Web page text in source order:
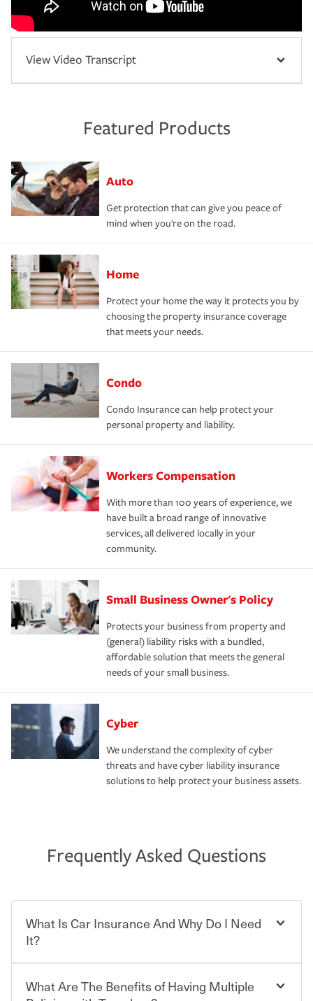
View Video Transcript
Featured Products
Auto
Get protection that can give you peace of
mind when you're on the road.
Home
Protect your home the way it protects you by
choosing the property insurance coverage
that meets your needs.
Condo
Condo Insurance can help protect your
personal property and liability.
Workers Compensation
With more than 100 years of experience, we
have built a broad range of innovative
services, all delivered locally in your
community.
Small Business Owner's Policy
Protects your business from property and
(general) liability risks with a bundled,
affordable solution that meets the general
needs of your small business.
Cyber
We understand the complexity of cyber
threats and have cyber liability insurance
solutions to help protect your business assets.
Frequently Asked Questions
What Is Car Insurance And Why Do I Need
It?
Car insurance is designed to protect you and everyone
What Are The Benefits of Having Multiple